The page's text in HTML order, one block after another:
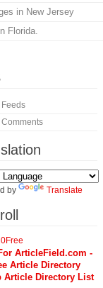
in New Jersey
Florida.
Feeds
Comments
by Translate
ArticleField.com -
Article Directory
Article Directory List